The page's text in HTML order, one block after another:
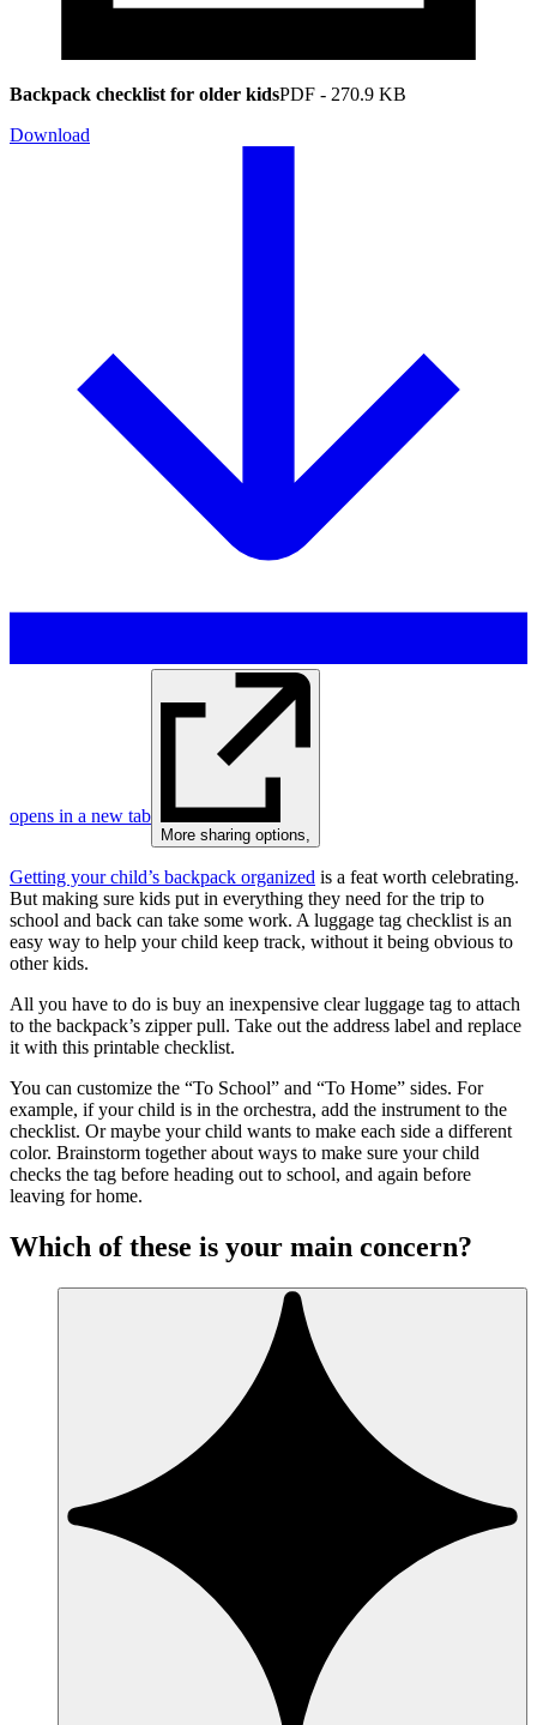
Backpack checklist for older kidsPDF - 270.9 KB
Download
opens in a new tab
More sharing options
Getting your child’s backpack organized is a feat worth celebrating.
But making sure kids put in everything they need for the trip to
school and back can take some work. A luggage tag checklist is an
easy way to help your child keep track, without it being obvious to
other kids.
All you have to do is buy an inexpensive clear luggage tag to attach
to the backpack’s zipper pull. Take out the address label and replace
it with this printable checklist.
You can customize the “To School” and “To Home” sides. For
example, if your child is in the orchestra, add the instrument to the
checklist. Or maybe your child wants to make each side a different
color. Brainstorm together about ways to make sure your child
checks the tag before heading out to school, and again before
leaving for home.
Which of these is your main concern?